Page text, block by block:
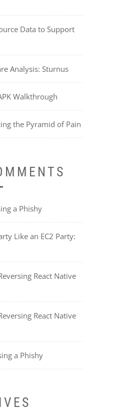
Data to Support
Analysis: Sturnus
Walkthrough
the Pyramid of Pain
a Phishy
Like an EC2 Party:
React Native
React Native
a Phishy